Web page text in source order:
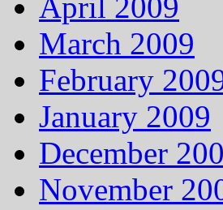
April 2009
March 2009
February
January 2009
December
November